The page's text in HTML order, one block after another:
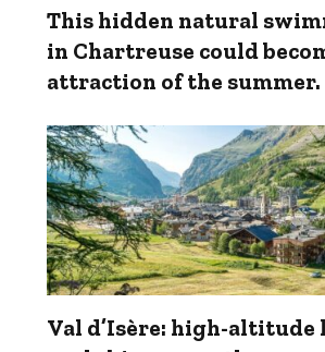
This hidden natural
in Chartreuse could
attraction of the summer.
Val d’Isère: high-altitude